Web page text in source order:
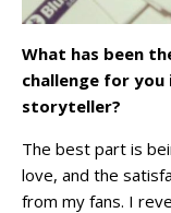
What has been
challenge for
storyteller?
The best part is
love, and the
from my fans. I